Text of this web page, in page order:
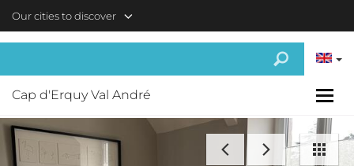
Our cities to discover
Cap d'Erquy Val André